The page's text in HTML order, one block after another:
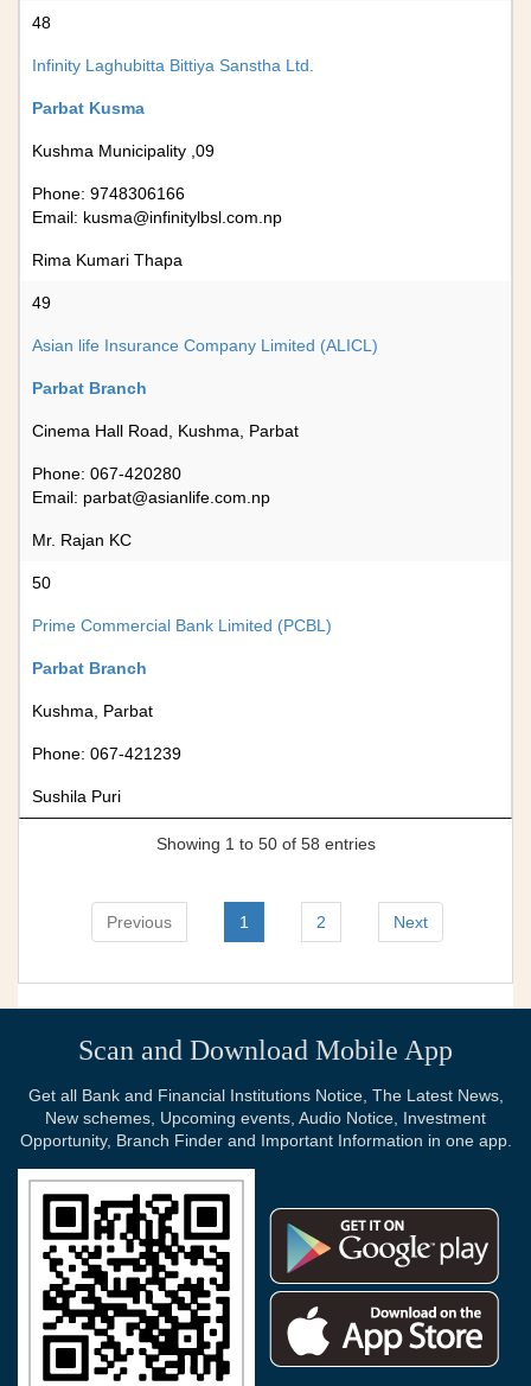
48
Infinity Laghubitta Bittiya Sanstha Ltd.
Parbat Kusma
Kushma Municipality ,09
Phone: 9748306166
Email: kusma@infinitylbsl.com.np
Rima Kumari Thapa
49
Asian life Insurance Company Limited (ALICL)
Parbat Branch
Cinema Hall Road, Kushma, Parbat
Phone: 067-420280
Email: parbat@asianlife.com.np
Mr. Rajan KC
50
Prime Commercial Bank Limited (PCBL)
Parbat Branch
Kushma, Parbat
Phone: 067-421239
Sushila Puri
Showing 1 to 50 of 58 entries
Previous 1 2 Next
Scan and Download Mobile App
Get all Bank and Financial Institutions Notice, The Latest News,
New schemes, Upcoming events, Audio Notice, Investment
Opportunity, Branch Finder and Important Information in one app.